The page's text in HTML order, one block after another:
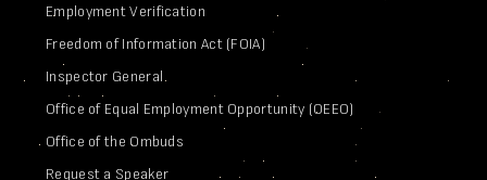
Employment Verification
Freedom of Information Act (FOIA)
Inspector General
Office of Equal Employment Opportunity (OEEO)
Office of the Ombuds
Request a Speaker